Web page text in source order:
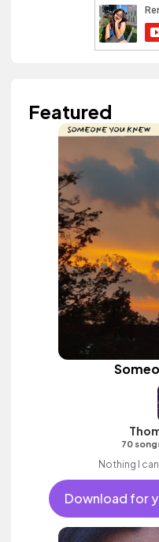
Featured
70
Nothing I
Download for